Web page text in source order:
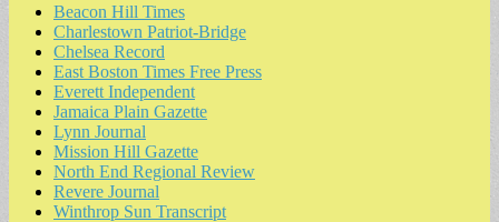
Beacon Hill Times
Charlestown Patriot-Bridge
Chelsea Record
East Boston Times Free Press
Everett Independent
Jamaica Plain Gazette
Lynn Journal
Mission Hill Gazette
North End Regional Review
Revere Journal
Winthrop Sun Transcript